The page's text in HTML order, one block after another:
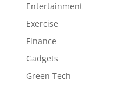
Entertainment
Exercise
Finance
Gadgets
Green Tech